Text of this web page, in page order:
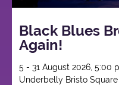
Black Blues
Again!
5 - 31 August 2026, 5:00
Underbelly Bristo Square